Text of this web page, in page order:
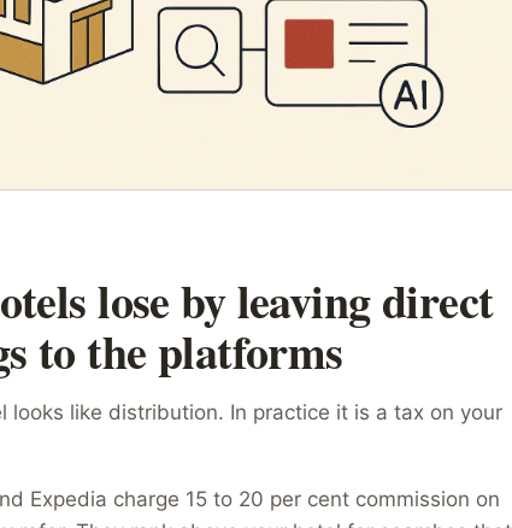
lose by leaving direct
to the platforms
looks like distribution. In practice it is a tax on your
Expedia charge 15 to 20 per cent commission on